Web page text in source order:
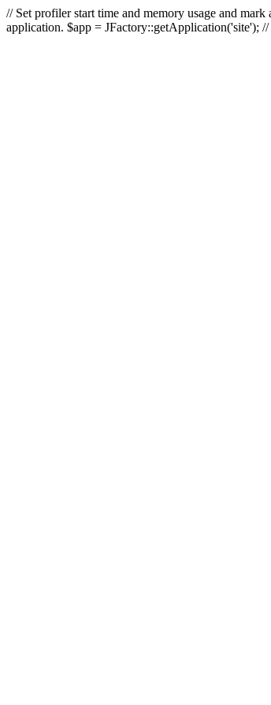
// Set profiler start time and memory usage and
application. $app = JFactory::getApplication('site');